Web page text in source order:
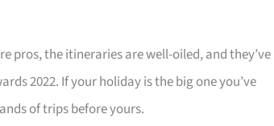
pros, the itineraries are well-oiled, and they’ve
2022. If your holiday is the big one you’ve
of trips before yours.